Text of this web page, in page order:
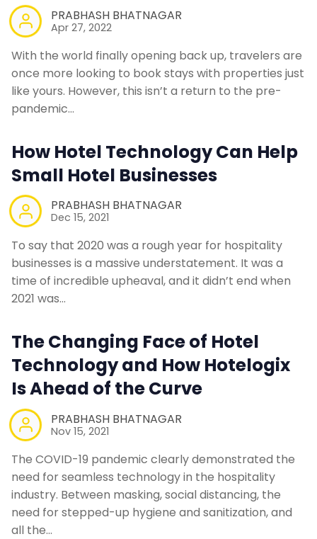
PRABHASH BHATNAGAR
Apr 27, 2022
With the world finally opening back up, travelers are
once more looking to book stays with properties just
like yours. However, this isn’t a return to the pre-
pandemic…
How Hotel Technology Can Help
Small Hotel Businesses
PRABHASH BHATNAGAR
Dec 15, 2021
To say that 2020 was a rough year for hospitality
businesses is a massive understatement. It was a
time of incredible upheaval, and it didn’t end when
2021 was…
The Changing Face of Hotel
Technology and How Hotelogix
Is Ahead of the Curve
PRABHASH BHATNAGAR
Nov 15, 2021
The COVID-19 pandemic clearly demonstrated the
need for seamless technology in the hospitality
industry. Between masking, social distancing, the
need for stepped-up hygiene and sanitization, and
all the…